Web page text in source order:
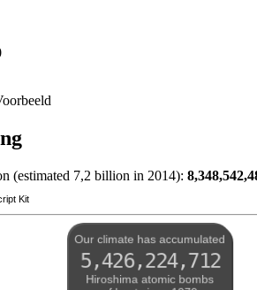
(estimated 7,2 billion in 2014):
Kit